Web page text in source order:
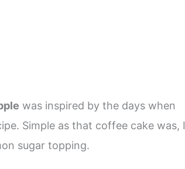
was inspired by the days when
Simple as that coffee cake was, I
sugar topping.